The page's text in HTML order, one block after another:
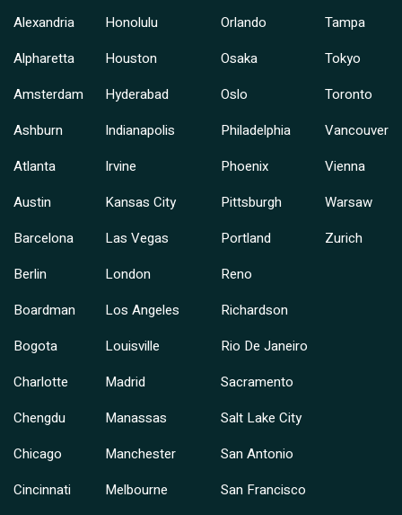
Alexandria
Alpharetta
Amsterdam
Ashburn
Atlanta
Austin
Barcelona
Berlin
Boardman
Bogota
Charlotte
Chengdu
Chicago
Cincinnati
Honolulu
Houston
Hyderabad
Indianapolis
Irvine
Kansas City
Las Vegas
London
Los Angeles
Louisville
Madrid
Manassas
Manchester
Melbourne
Orlando
Osaka
Oslo
Philadelphia
Phoenix
Pittsburgh
Portland
Reno
Richardson
Rio De Janeiro
Sacramento
Salt Lake City
San Antonio
San Francisco
Tampa
Tokyo
Toronto
Vancouver
Vienna
Warsaw
Zurich